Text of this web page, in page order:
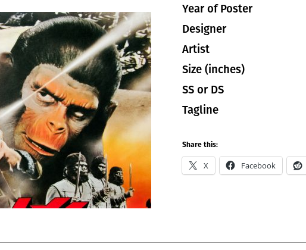
Year of Poster
Designer
Artist
Size (inches)
SS or DS
Tagline
Share this:
X Facebook